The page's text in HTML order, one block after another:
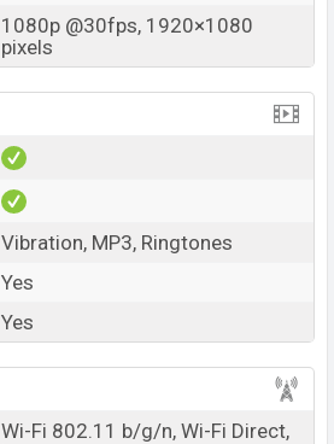
1080p @30fps, 1920×1080
pixels
Vibration, MP3, Ringtones
Yes
Yes
Wi-Fi 802.11 b/g/n, Wi-Fi Direct,